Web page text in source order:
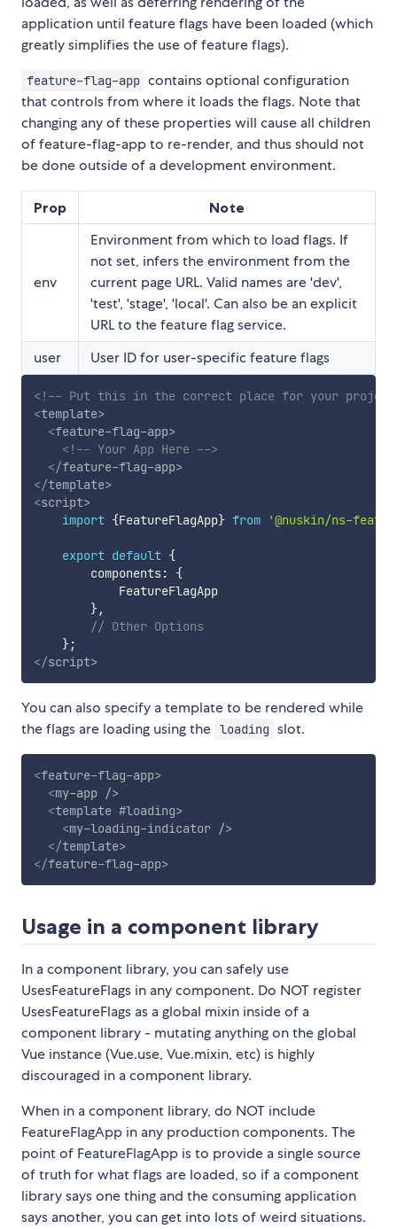
application until feature flags have been loaded (which
greatly simplifies the use of feature flags).
feature-flag-app contains optional configuration
that controls from where it loads the flags. Note that
changing any of these properties will cause all children
of feature-flag-app to re-render, and thus should not
be done outside of a development environment.
Prop Note
env
Environment from which to load flags. If
not set, infers the environment from the
current page URL. Valid names are 'dev',
'test', 'stage', 'local'. Can also be an explicit
URL to the feature flag service.
user
User ID for user-specific feature flags
<!-- Put this in the correct place for your
<template>
<feature-flag-app>
<!-- Your App Here -->
</feature-flag-app>
</template>
<script>
import {FeatureFlagApp} from '@nuskin/ns-
export default {
        components
:
{
            FeatureFlagApp
},
// Other Options
};
</script>
You can also specify a template to be rendered while
the flags are loading using the loading slot.
<feature-flag-app>
<my-app
/>
<template #loading>
<my-loading-indicator />
</template>
</feature-flag-app>
Usage in a component library
In a component library, you can safely use
UsesFeatureFlags in any component. Do NOT register
UsesFeatureFlags as a global mixin inside of a
component library - mutating anything on the global
Vue instance (Vue.use, Vue.mixin, etc) is highly
discouraged in a component library.
When in a component library, do NOT include
FeatureFlagApp in any production components. The
point of FeatureFlagApp is to provide a single source
of truth for what flags are loaded, so if a component
library says one thing and the consuming application
says another, you can get into lots of weird situations.